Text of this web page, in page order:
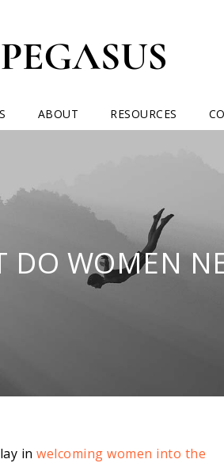
ABOUT RESOURCES
DO WOMEN
in welcoming women into the